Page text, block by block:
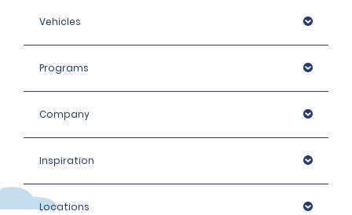
Vehicles
Programs
Company
Inspiration
Locations